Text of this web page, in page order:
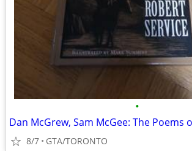
•
8/7 GTA/TORONTO